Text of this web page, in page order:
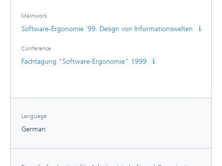
Mainwork
Software-Ergonomie '99. Design von Informationswelten
Conference
Fachtagung "Software-Ergonomie" 1999
Language
German